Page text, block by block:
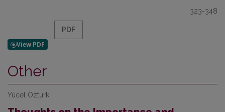
323-348
PDF
Other
Yücel Öztürk